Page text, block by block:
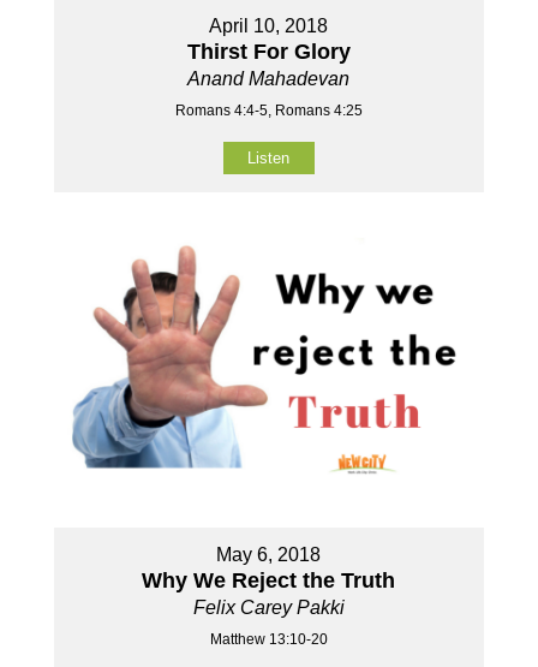
April 10, 2018
Thirst For Glory
Anand Mahadevan
Romans 4:4-5, Romans 4:25
Listen
May 6, 2018
Why We Reject the Truth
Felix Carey Pakki
Matthew 13:10-20